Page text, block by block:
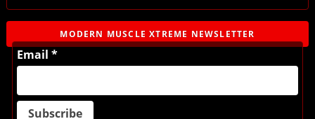
MODERN MUSCLE XTREME NEWSLETTER
Email *